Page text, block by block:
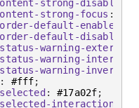
strong-disabled
strong-focus :
default-enabled
default-disabled
warning-external-
warning-internal-
warning-inverse-
: #fff;
: #17a02f;
interaction